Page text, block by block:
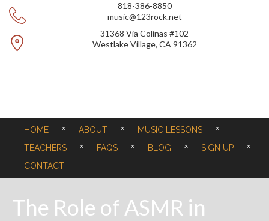
818-386-8850
music@123rock.net
31368 Via Colinas #102
Westlake Village, CA 91362
HOME ABOUT
MUSIC LESSONS
TEACHERS
FAQS BLOG
SIGN UP
CONTACT
The Role of ASMR in